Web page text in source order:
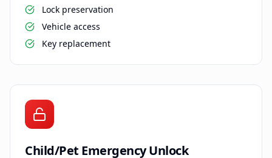
Lock preservation
Vehicle access
Key replacement
Child/Pet Emergency Unlock